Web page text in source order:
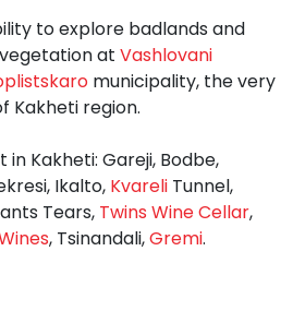
to explore badlands and
at Vashlovani
municipality, the very
Kakheti region.
in Kakheti: Gareji, Bodbe,
Ikalto, Kvareli Tunnel,
Tears, Twins Wine Cellar,
, Tsinandali,Gremi.